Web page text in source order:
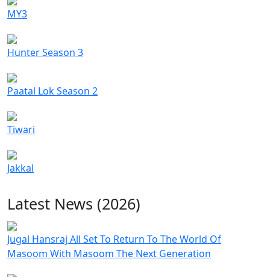
MY3
Hunter Season 3
Paatal Lok Season 2
Tiwari
Jakkal
Latest News (2026)
Jugal Hansraj All Set To Return To The World Of
Masoom With Masoom The Next Generation